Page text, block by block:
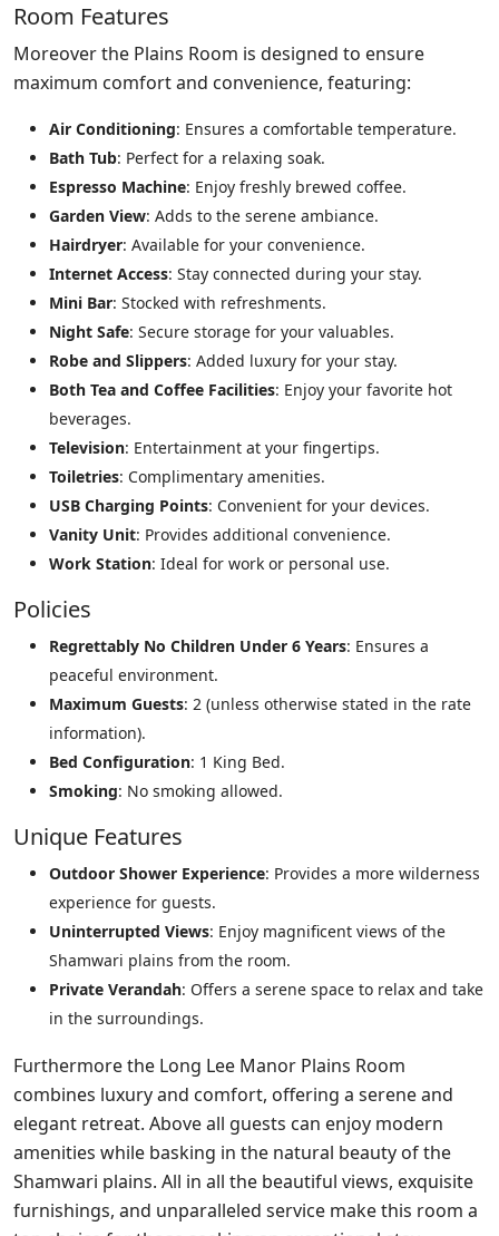
Room Features
Moreover the Plains Room is designed to ensure
maximum comfort and convenience, featuring:
Air Conditioning: Ensures a comfortable temperature.
Bath Tub: Perfect for a relaxing soak.
Espresso Machine: Enjoy freshly brewed coffee.
Garden View: Adds to the serene ambiance.
Hairdryer: Available for your convenience.
Internet Access: Stay connected during your stay.
Mini Bar: Stocked with refreshments.
Night Safe: Secure storage for your valuables.
Robe and Slippers: Added luxury for your stay.
Both Tea and Coffee Facilities: Enjoy your favorite hot
beverages.
Television: Entertainment at your fingertips.
Toiletries: Complimentary amenities.
USB Charging Points: Convenient for your devices.
Vanity Unit: Provides additional convenience.
Work Station: Ideal for work or personal use.
Policies
Regrettably No Children Under 6 Years: Ensures a
peaceful environment.
Maximum Guests: 2 (unless otherwise stated in the rate
information).
Bed Configuration: 1 King Bed.
Smoking: No smoking allowed.
Unique Features
Outdoor Shower Experience: Provides a more wilderness
experience for guests.
Uninterrupted Views: Enjoy magnificent views of the
Shamwari plains from the room.
Private Verandah: Offers a serene space to relax and take
in the surroundings.
Furthermore the Long Lee Manor Plains Room
combines luxury and comfort, offering a serene and
elegant retreat. Above all guests can enjoy modern
amenities while basking in the natural beauty of the
Shamwari plains. All in all the beautiful views, exquisite
furnishings, and unparalleled service make this room a